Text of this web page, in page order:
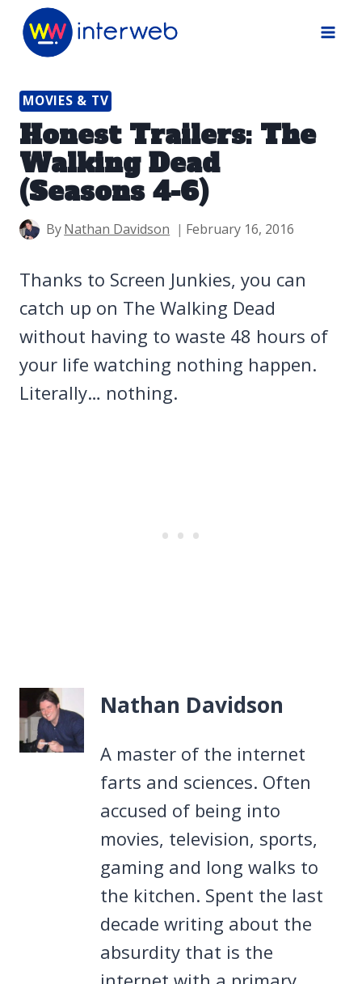
Skip
MOVIES & TV
Honest Trailers: The
Walking Dead
(Seasons 4-6)
ByNathan Davidson February 16, 2016
Thanks to Screen Junkies, you can
catch up on The Walking Dead
without having to waste 48 hours of
your life watching nothing happen.
Literally… nothing.
Nathan Davidson
A master of the internet
farts and sciences. Often
accused of being into
movies, television, sports,
gaming and long walks to
the kitchen. Spent the last
decade writing about the
absurdity that is the